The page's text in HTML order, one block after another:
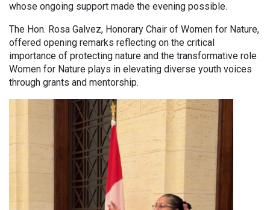
whose ongoing support made the evening possible.
The Hon. Rosa Galvez, Honorary Chair of Women for Nature,
offered opening remarks reflecting on the critical
importance of protecting nature and the transformative role
Women for Nature plays in elevating diverse youth voices
through grants and mentorship.